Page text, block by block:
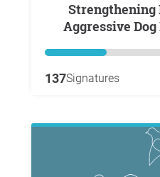
Strengthening Regulations for
Aggressive
137Signatures